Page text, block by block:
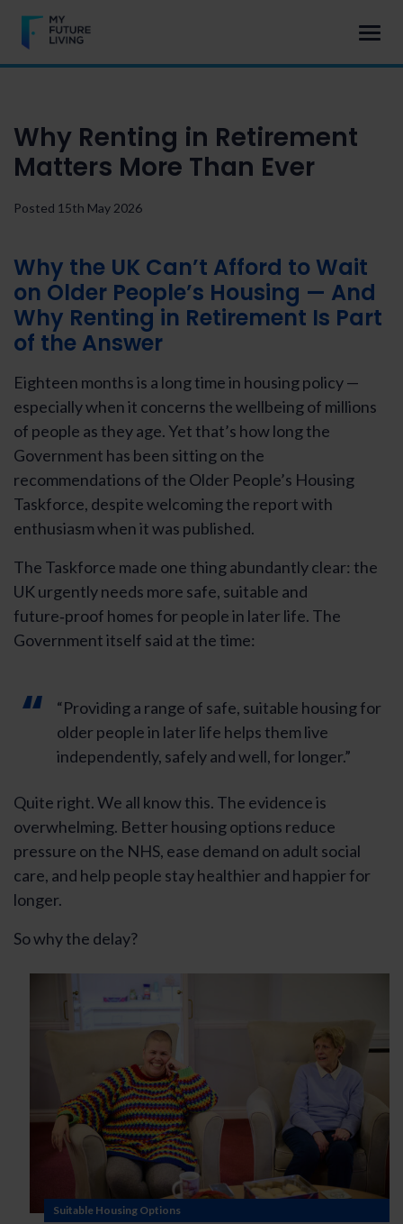
Why Renting in Retirement
Matters More Than Ever
Posted 15th May 2026
Why the UK Can’t Afford to Wait
on Older People’s Housing — And
Why Renting in Retirement Is Part
of the Answer
Eighteen months is a long time in housing policy —
especially when it concerns the wellbeing of millions
of people as they age. Yet that’s how long the
Government has been sitting on the
recommendations of the Older People’s Housing
Taskforce, despite welcoming the report with
enthusiasm when it was published.
The Taskforce made one thing abundantly clear: the
UK urgently needs more safe, suitable and
future‑proof homes for people in later life. The
Government itself said at the time:
“Providing a range of safe, suitable housing for
older people in later life helps them live
independently, safely and well, for longer.”
Quite right. We all know this. The evidence is
overwhelming. Better housing options reduce
pressure on the NHS, ease demand on adult social
care, and help people stay healthier and happier for
longer.
So why the delay?
Suitable Housing Options